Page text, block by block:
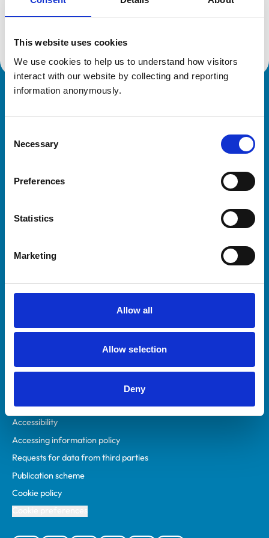
This website uses cookies
We use cookies to help us to understand how visitors
interact with our website by collecting and reporting
information anonymously.
Selection
Necessary
Preferences
Statistics
Marketing
Allow all
Allow selection
Deny
Location:
Herefordshire
Reference number:
6536483
Helpful links
Practices
Animal owners
Privacy policy
Accessibility
Accessing information policy
Requests for data from third parties
Publication scheme
Cookie policy